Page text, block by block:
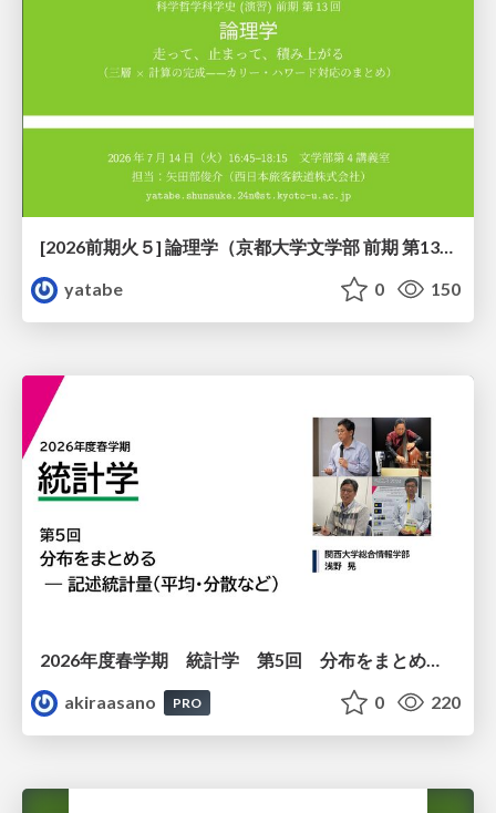
[2026前期火５] 論理学（京都大学文学部 前期 第13回）「走って、止まって、積み上がる」
yatabe
0 150
akiraasano
PRO 0 220